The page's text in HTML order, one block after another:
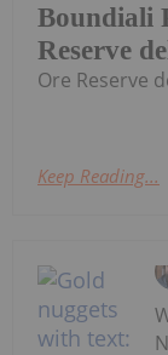
Boundiali
Reserve
Ore Reserve
Keep Reading...